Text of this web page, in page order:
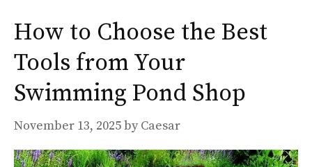
How to Choose the Best
Tools from Your
Swimming Pond Shop
November 13, 2025by Caesar